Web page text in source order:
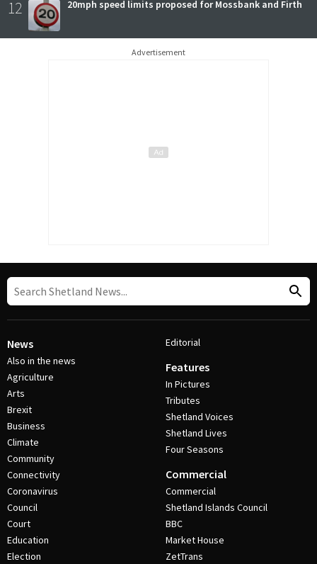
12 20mph speed limits proposed for Mossbank and Firth
Advertisement
News
Also in the news
Agriculture
Arts
Brexit
Business
Climate
Community
Connectivity
Coronavirus
Council
Court
Education
Election
Editorial
Features
In Pictures
Tributes
Shetland Voices
Shetland Lives
Four Seasons
Commercial
Commercial
Shetland Islands Council
BBC
Market House
ZetTrans